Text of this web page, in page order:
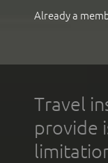
Already a
Travel
provide